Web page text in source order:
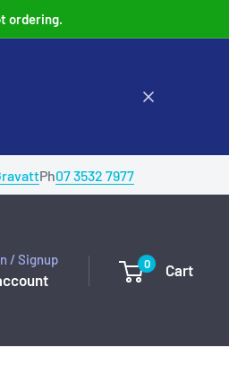
ordering.
Ph07 3532 7977
/ Signup 0 Cart